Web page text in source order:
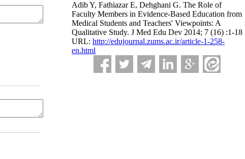
Adib Y, Fathiazar E, Dehghani G. The Role of
Faculty Members in Evidence-Based Education from
Medical Students and Teachers' Viewpoints: A
Qualitative Study. J Med Edu Dev 2014; 7 (16) :1-18
URL: http://edujournal.zums.ac.ir/article-1-258-
en.html